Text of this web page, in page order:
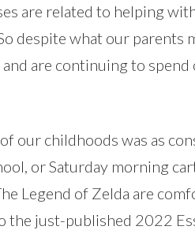
are related to helping
despite what our parents
are continuing to spend
our childhoods was as
or Saturday morning
Legend of Zelda are
the just-published 2022